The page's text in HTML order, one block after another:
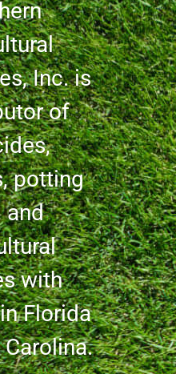
Inc. is
of
potting
and
with
Florida